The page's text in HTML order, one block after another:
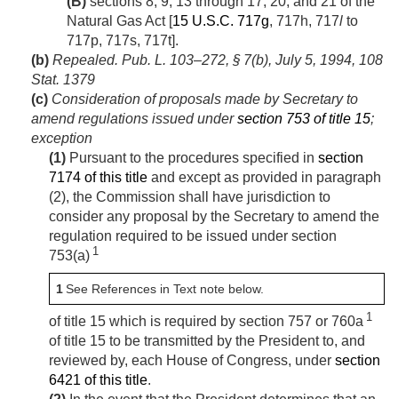
Natural Gas Act [15 U.S.C. 717g, 717h, 717l to
717p, 717s, 717t].
(b) Repealed. Pub. L. 103–272, § 7(b), July 5, 1994, 108
Stat. 1379
(c) Consideration of proposals made by Secretary to
amend regulations issued undersection 753 of title 15;
exception
(1) Pursuant to the procedures specified in section
7174 of this title and except as provided in paragraph
(2), the Commission shall have jurisdiction to
consider any proposal by the Secretary to amend the
regulation required to be issued under section
753(a) 1
1See References in Text note below.
of title 15 which is required by section 757 or 760a 1
of title 15 to be transmitted by the President to, and
reviewed by, each House of Congress, under section
6421 of this title.